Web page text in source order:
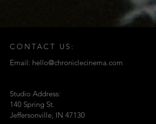
CONTACT US:
Email: hello@chroniclecinema.com
Studio Address:
140 Spring St.
Jeffersonville, IN 47130